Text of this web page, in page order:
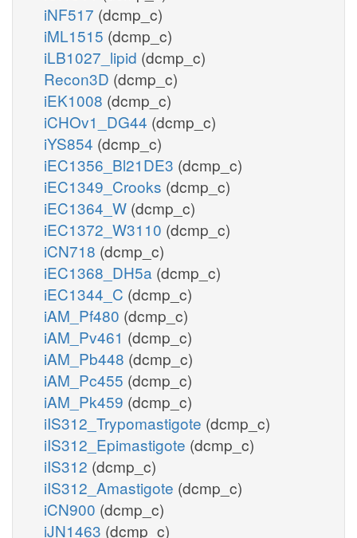
iNF517 (dcmp_c)
iML1515 (dcmp_c)
iLB1027_lipid (dcmp_c)
Recon3D (dcmp_c)
iEK1008 (dcmp_c)
iCHOv1_DG44 (dcmp_c)
iYS854 (dcmp_c)
iEC1356_Bl21DE3 (dcmp_c)
iEC1349_Crooks (dcmp_c)
iEC1364_W (dcmp_c)
iEC1372_W3110 (dcmp_c)
iCN718 (dcmp_c)
iEC1368_DH5a (dcmp_c)
iEC1344_C (dcmp_c)
iAM_Pf480 (dcmp_c)
iAM_Pv461 (dcmp_c)
iAM_Pb448 (dcmp_c)
iAM_Pc455 (dcmp_c)
iAM_Pk459 (dcmp_c)
iIS312_Trypomastigote (dcmp_c)
iIS312_Epimastigote (dcmp_c)
iIS312 (dcmp_c)
iIS312_Amastigote (dcmp_c)
iCN900 (dcmp_c)
iJN1463 (dcmp_c)